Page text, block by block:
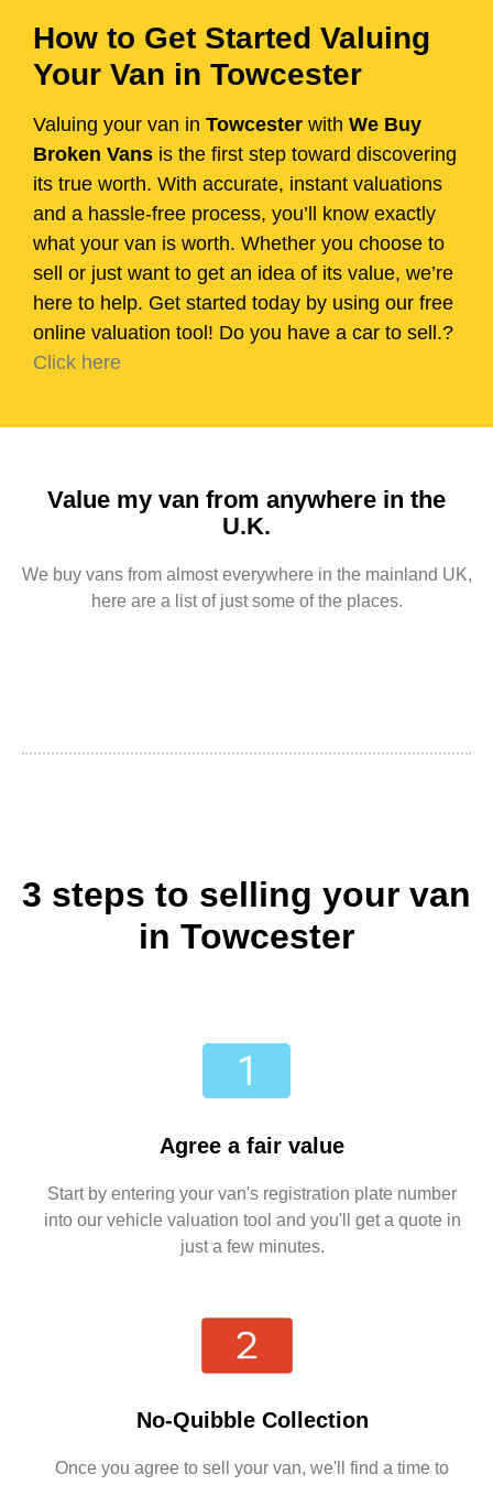
How to Get Started Valuing
Your Van in Towcester
Valuing your van in Towcester with We Buy
Broken Vans is the first step toward discovering
its true worth. With accurate, instant valuations
and a hassle-free process, you’ll know exactly
what your van is worth. Whether you choose to
sell or just want to get an idea of its value, we’re
here to help. Get started today by using our free
online valuation tool! Do you have a car to sell.?
Click here
Value my van from anywhere in the
U.K.
We buy vans from almost everywhere in the mainland UK,
here are a list of just some of the places.
3 steps to selling your van
in Towcester
Agree a fair value
Start by entering your van's registration plate number
into our vehicle valuation tool and you'll get a quote in
just a few minutes.
No-Quibble Collection
Once you agree to sell your van, we'll find a time to